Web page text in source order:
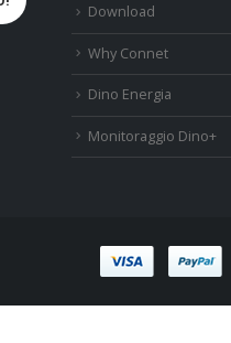
Download
Why Connet
Dino Energia
Monitoraggio Dino+